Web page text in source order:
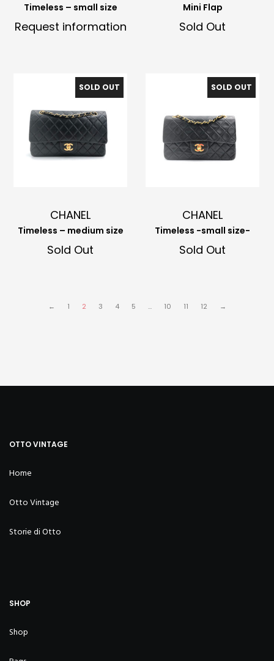
Timeless – small size
Request information
Mini Flap
Sold Out
SOLD OUT
CHANEL
Timeless – medium size
Sold Out
SOLD OUT
CHANEL
Timeless -small size-
Sold Out
← 1 2 3 4 5 … 10 11 12 →
OTTO VINTAGE
Home
Otto Vintage
Storie di Otto
SHOP
Shop